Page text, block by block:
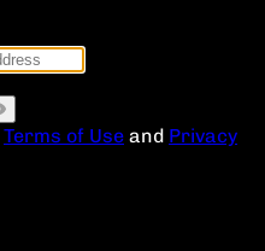
Terms of Use and Privacy